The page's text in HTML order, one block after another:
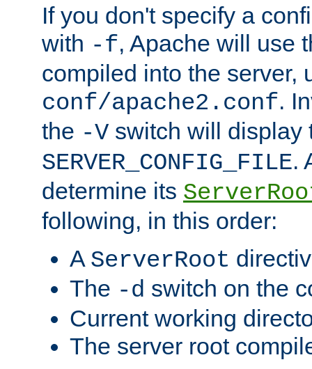
If you don't specify a
with -f, Apache will use
compiled into the server,
conf/apache2.conf.
the -V switch will display
SERVER_CONFIG_FILE.
determine its
following, in this order:
A ServerRoot
The -d switch on the
Current working
The server root